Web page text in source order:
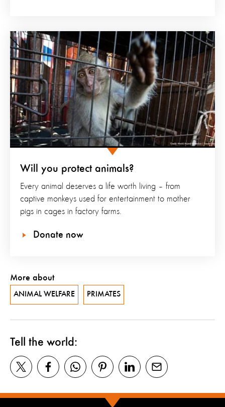
Will you protect animals?
Every animal deserves a life worth living – from
captive monkeys used for entertainment to mother
pigs in cages in factory farms.
Donate now
More about
ANIMAL WELFARE PRIMATES
Tell the world: